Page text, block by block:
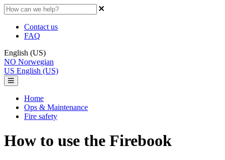
Contact us
FAQ
English (US)
NO Norwegian
US English (US)
Home
Ops & Maintenance
Fire safety
How to use the Firebook